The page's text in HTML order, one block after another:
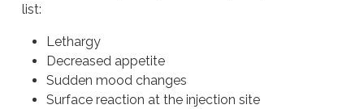
list:
Lethargy
Decreased appetite
Sudden mood changes
Surface reaction at the injection site